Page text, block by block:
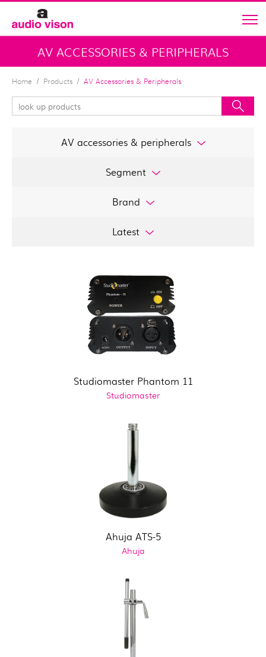
AV ACCESSORIES & PERIPHERALS
Home Products AV Accessories & Peripherals
AV accessories & peripherals
Segment
Brand
Latest
Studiomaster Phantom 11
Studiomaster
Ahuja ATS-5
Ahuja